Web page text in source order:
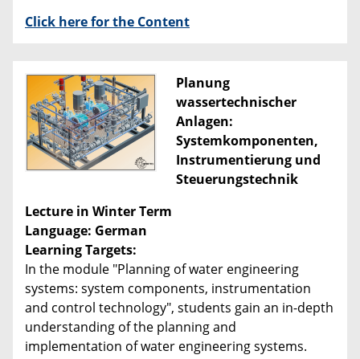
Click here for the Content
Planung
wassertechnischer
Anlagen:
Systemkomponenten,
Instrumentierung und
Steuerungstechnik
Lecture in Winter Term
Language: German
Learning Targets:
In the module "Planning of water engineering
systems: system components, instrumentation
and control technology", students gain an in-depth
understanding of the planning and
implementation of water engineering systems.